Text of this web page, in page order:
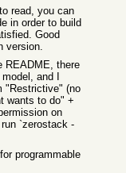
read, you can
in order to build
Good
version.
README, there
and I
"Restrictive" (no
wants to do" +
on
`zerostack -
programmable